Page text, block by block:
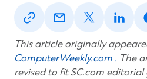
(Opens
a
new
window)
(Opens
a
new
window)
(Opens
a
new
window)
(Opens
a
window)
a
This article originally
ComputerWeekly.com . The
revised to fit SC.com editorial